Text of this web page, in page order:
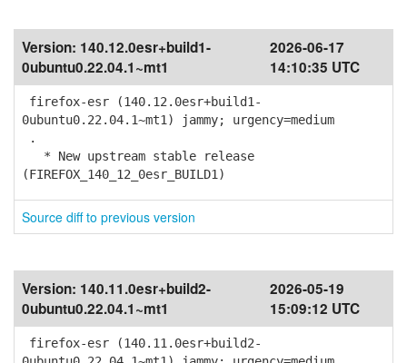
Version: 140.12.0esr+build1-
0ubuntu0.22.04.1~mt1
2026-06-17
14:10:35 UTC
firefox-esr (140.12.0esr+build1-
0ubuntu0.22.04.1~mt1) jammy; urgency=medium
.
* New upstream stable release
(FIREFOX_140_12_0esr_BUILD1)
Source diff to previous version
Version: 140.11.0esr+build2-
0ubuntu0.22.04.1~mt1
2026-05-19
15:09:12 UTC
firefox-esr (140.11.0esr+build2-